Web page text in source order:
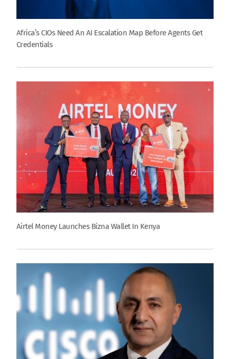
Africa’s CIOs Need An AI Escalation Map Before Agents Get
Credentials
Airtel Money Launches Bizna Wallet In Kenya